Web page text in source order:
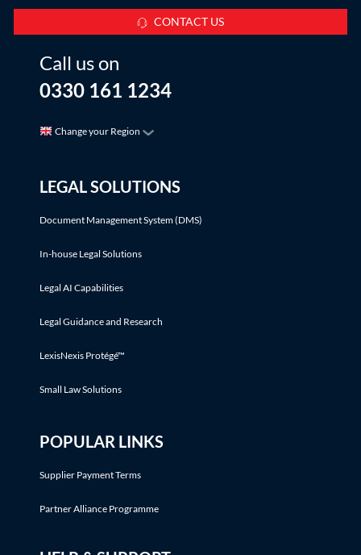
CONTACT US
Call us on
0330 161 1234
Change your Region
LEGAL SOLUTIONS
Document Management System (DMS)
In-house Legal Solutions
Legal AI Capabilities
Legal Guidance and Research
LexisNexis Protégé™
Small Law Solutions
POPULAR LINKS
Supplier Payment Terms
Partner Alliance Programme